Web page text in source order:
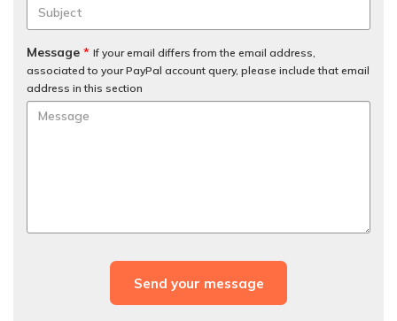
Message * If your email differs from the email address,
associated to your PayPal account query, please include that email
address in this section